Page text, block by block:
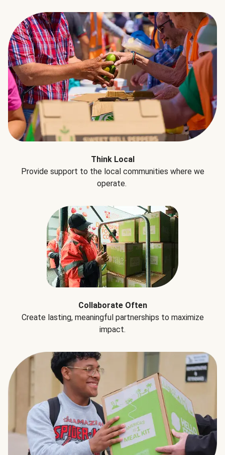
Think Local
Provide support to the local communities where we
operate.
Collaborate Often
Create lasting, meaningful partnerships to maximize
impact.